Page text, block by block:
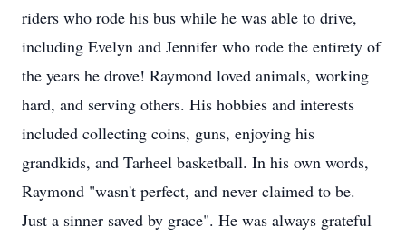
riders who rode his bus while he was able to drive,
including Evelyn and Jennifer who rode the entirety of
the years he drove! Raymond loved animals, working
hard, and serving others. His hobbies and interests
included collecting coins, guns, enjoying his
grandkids, and Tarheel basketball. In his own words,
Raymond "wasn't perfect, and never claimed to be.
Just a sinner saved by grace". He was always grateful